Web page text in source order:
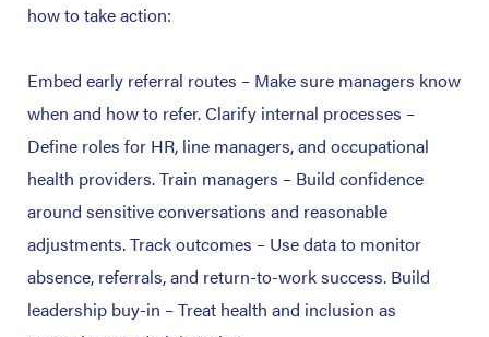
how to take action:
Embed early referral routes – Make sure managers know
when and how to refer.Clarify internal processes –
Define roles for HR, line managers, and occupational
health providers.Train managers – Build confidence
around sensitive conversations and reasonable
adjustments.Track outcomes – Use data to monitor
absence, referrals, and return-to-work success. Build
leadership buy-in – Treat health and inclusion as